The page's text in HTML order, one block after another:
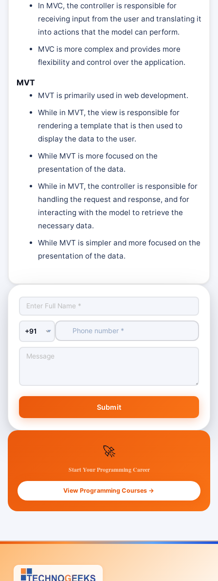
In MVC, the controller is responsible for
receiving input from the user and translating it
into actions that the model can perform.
MVC is more complex and provides more
flexibility and control over the application.
MVT
MVT is primarily used in web development.
While in MVT, the view is responsible for
rendering a template that is then used to
display the data to the user.
While MVT is more focused on the
presentation of the data.
While in MVT, the controller is responsible for
handling the request and response, and for
interacting with the model to retrieve the
necessary data.
While MVT is simpler and more focused on the
presentation of the data.
Country Code
Submit
🚀
Start Your Programming Career
View Programming Courses →